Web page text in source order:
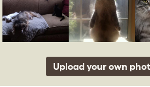
Upload your own